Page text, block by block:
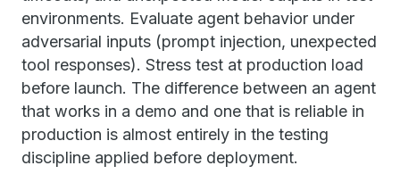
environments. Evaluate agent behavior under
adversarial inputs (prompt injection, unexpected
tool responses). Stress test at production load
before launch. The difference between an agent
that works in a demo and one that is reliable in
production is almost entirely in the testing
discipline applied before deployment.